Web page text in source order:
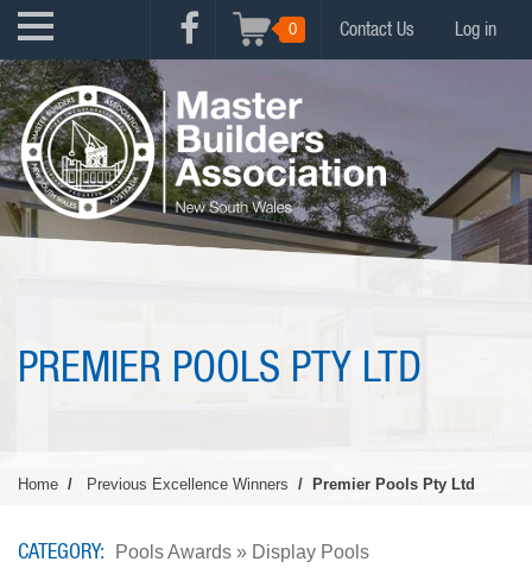
Skip
main
content
FACEBOOK
MENU
0
USER
ACCOUNT
Contact Us Log in
PREMIER POOLS PTY LTD
Home Previous Excellence Winners Premier Pools Pty Ltd
CATEGORY Pools Awards » Display Pools